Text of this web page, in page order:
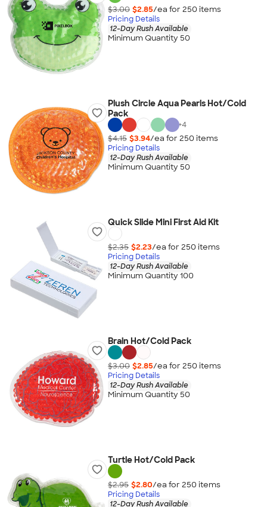
$3.00 $2.85/ea for 250 items
Pricing Details
12-Day Rush Available
Minimum Quantity 50
Plush Circle Aqua Pearls Hot/Cold
Pack
+4
$4.15 $3.94/ea for 250 items
Pricing Details
12-Day Rush Available
Minimum Quantity 50
Quick Slide Mini First Aid Kit
$2.35 $2.23/ea for 250 items
Pricing Details
12-Day Rush Available
Minimum Quantity 100
Brain Hot/Cold Pack
$3.00 $2.85/ea for 250 items
Pricing Details
12-Day Rush Available
Minimum Quantity 50
Turtle Hot/Cold Pack
$2.95 $2.80/ea for 250 items
Pricing Details
12-Day Rush Available